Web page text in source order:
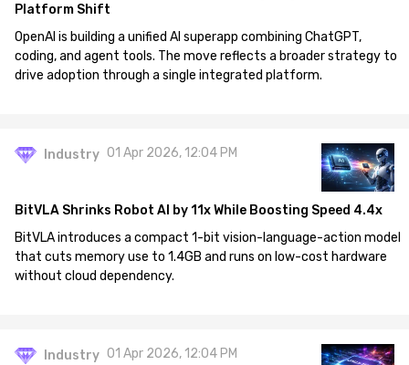
Platform Shift
OpenAI is building a unified AI superapp combining ChatGPT,
coding, and agent tools. The move reflects a broader strategy to
drive adoption through a single integrated platform.
Industry 01 Apr 2026, 12:04 PM
BitVLA Shrinks Robot AI by 11x While Boosting Speed 4.4x
BitVLA introduces a compact 1-bit vision-language-action model
that cuts memory use to 1.4GB and runs on low-cost hardware
without cloud dependency.
Industry 01 Apr 2026, 12:04 PM